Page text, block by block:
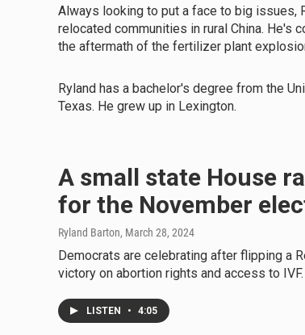
Always looking to put a face to big issues,
relocated communities in rural China. He's
the aftermath of the fertilizer plant
Ryland has a bachelor's degree from the
Texas. He grew up in Lexington.
A small state House
for the November
Ryland Barton, March 28, 2024
Democrats are celebrating after flipping a
victory on abortion rights and access to IVF.
LISTEN • 4:05